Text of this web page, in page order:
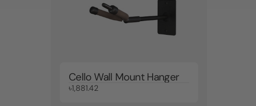
Cello Wall Mount Hanger
৳1,881.42